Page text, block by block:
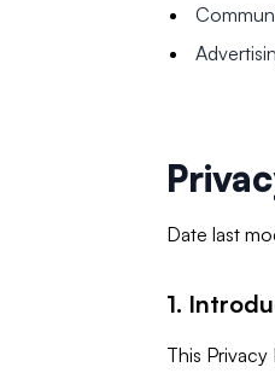
Date last
1.
This